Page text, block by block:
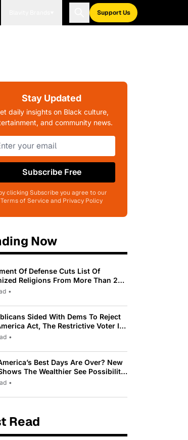
Support Us
Stay Updated
daily insights on Black culture,
and community news.
Subscribe Free
clicking Subscribe you agree to our
Terms of Service and Privacy Policy
Now
Of Defense Cuts List Of
Religions From More Than 200
31•
Sided With Dems To Reject
Act, The Restrictive Voter ID
By Trump
•
Best Days Are Over? New
The Wealthier See Possibility
Americans See Decline
•
Read